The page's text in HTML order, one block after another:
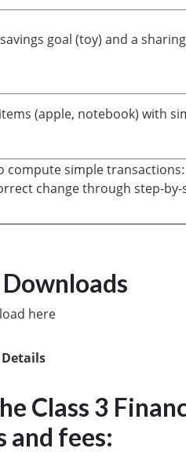
goal (toy) and a
(apple, notebook) with
compute simple
change through step-
here
Class 3
and fees: